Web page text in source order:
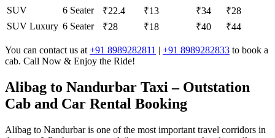
SUV
6 Seater ₹22.4 ₹13 ₹34
₹28
SUV Luxury 6 Seater ₹28 ₹18 ₹40 ₹44
You can contact us at +91 8989282811 | +91 8989282833 to book a
cab. Call Now & Enjoy the Ride!
Alibag to Nandurbar Taxi – Outstation
Cab and Car Rental Booking
Alibag to Nandurbar is one of the most important travel corridors in